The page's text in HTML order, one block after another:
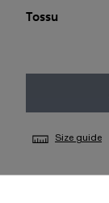
Tossu
Size guide